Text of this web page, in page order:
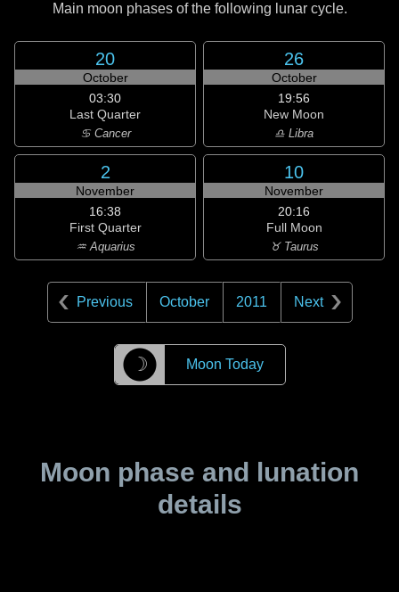
Main moon phases of the following lunar cycle.
20
October
03:30
Last Quarter
♋ Cancer
26
October
19:56
New Moon
♎ Libra
2
November
16:38
First Quarter
♒ Aquarius
10
November
20:16
Full Moon
♉ Taurus
Previous October 2011 Next
☽ Moon Today
Moon phase and lunation
details